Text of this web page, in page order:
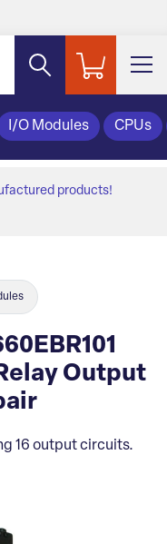
I/O Modules CPUs
products!
Output
16 output circuits.